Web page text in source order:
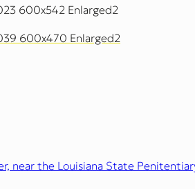
near the Louisiana State